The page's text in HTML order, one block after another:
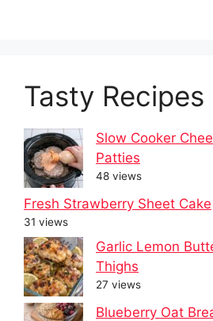
Tasty Recipes
Slow Cooker
Patties
48 views
Fresh Strawberry Sheet Cake
31 views
Garlic Lemon
Thighs
27 views
Blueberry Oat